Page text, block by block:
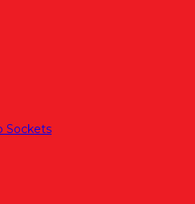
Sockets